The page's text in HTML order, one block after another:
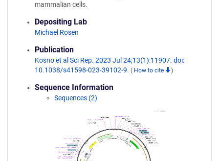
mammalian cells.
Depositing Lab
Michael Rosen
Publication
Kosno et al Sci Rep. 2023 Jul 24;13(1):11907. doi:
10.1038/s41598-023-39102-9. ( How to cite )
Sequence Information
Sequences (2)